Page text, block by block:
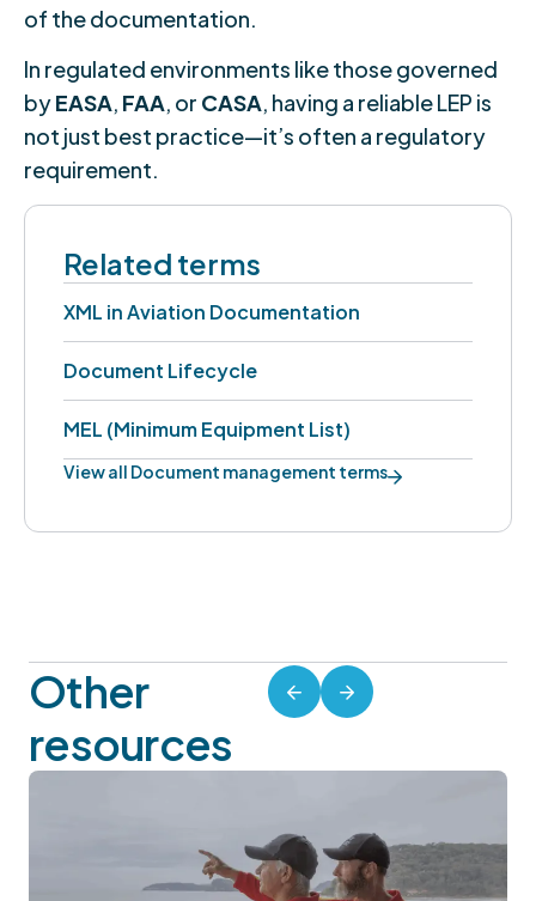
of the documentation.
In regulated environments like those governed
byEASA, FAA, or CASA, having a reliable LEP is
not just best practice—it’s often a regulatory
requirement.
Related terms
XML in Aviation Documentation
Document Lifecycle
MEL (Minimum Equipment List)
View all Document management terms
Other
resources